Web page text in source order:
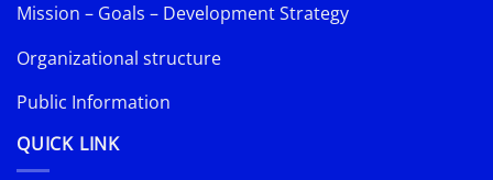
Mission – Goals – Development Strategy
Organizational structure
Public Information
QUICK LINK